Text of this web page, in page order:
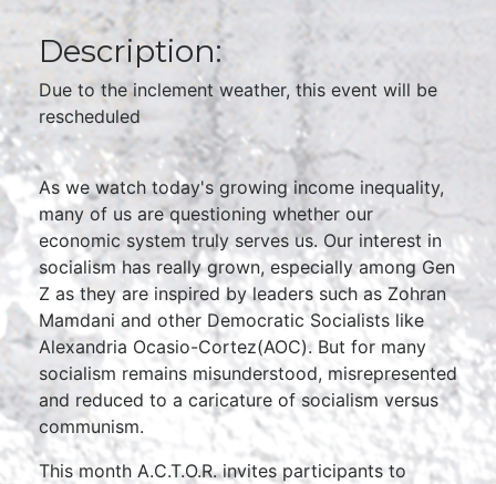
Description:
Due to the inclement weather, this event will be
rescheduled
As we watch today's growing income inequality,
many of us are questioning whether our
economic system truly serves us. Our interest in
socialism has really grown, especially among Gen
Z as they are inspired by leaders such as Zohran
Mamdani and other Democratic Socialists like
Alexandria Ocasio-Cortez(AOC). But for many
socialism remains misunderstood, misrepresented
and reduced to a caricature of socialism versus
communism.
This month A.C.T.O.R. invites participants to